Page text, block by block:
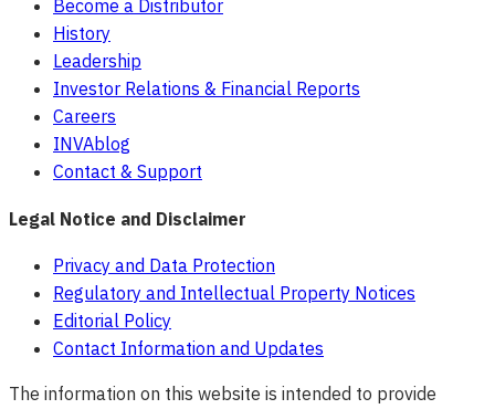
Become a Distributor
History
Leadership
Investor Relations & Financial Reports
Careers
INVAblog
Contact & Support
Legal Notice and Disclaimer
Privacy and Data Protection
Regulatory and Intellectual Property Notices
Editorial Policy
Contact Information and Updates
The information on this website is intended to provide